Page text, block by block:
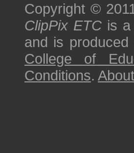
Copyright ©
ClipPix ETC is
and is produced
College of
Conditions. About